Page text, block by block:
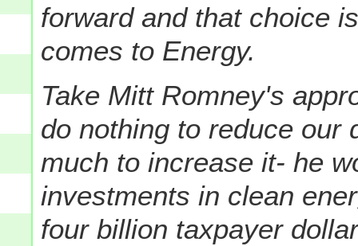
forward and that choice
comes to Energy.
Take Mitt Romney's
do nothing to reduce our
much to increase it- he
investments in clean
four billion taxpayer